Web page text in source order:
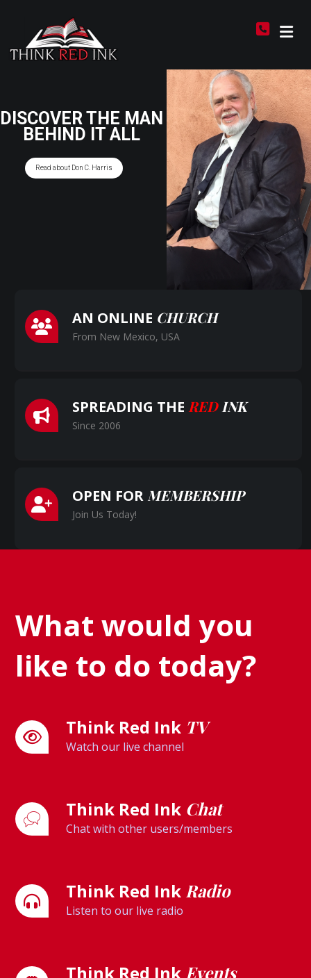
Read about Don C. Harris
DISCOVER THE MAN
BEHIND IT ALL
AN ONLINE CHURCH
From New Mexico, USA
SPREADING THEREDINK
Since 2006
OPEN FOR MEMBERSHIP
Join Us Today!
What would you
like to do today?
Think Red Ink TV
Watch our live channel
Think Red Ink Chat
Chat with other users/members
Think Red Ink Radio
Listen to our live radio
Think Red Ink Events